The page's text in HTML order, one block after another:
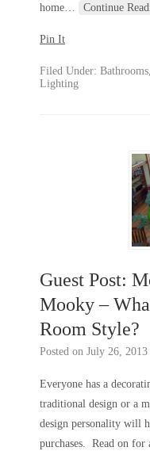
home… Continue
Pin It
Filed Under: Bathrooms,
Lighting
Guest Post:
Mooky –
Room Style?
Posted on July 26, 2013
Everyone has a
traditional design or a
design personality will
purchases. Read on for